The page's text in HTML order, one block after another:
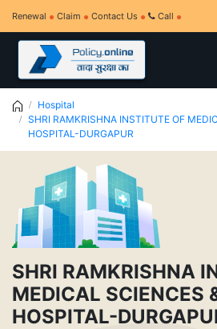
Renewal Claim Contact Us Call
Hospital
SHRI RAMKRISHNA INSTITUTE OF
HOSPITAL-DURGAPUR
SHRI RAMKRISHNA
MEDICAL SCIENCES
HOSPITAL-